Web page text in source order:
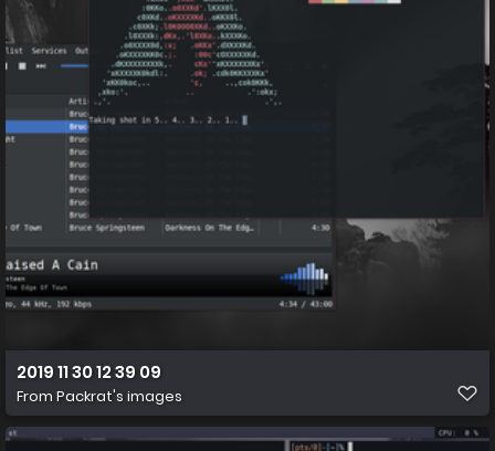
2019 11 30 12 39 09
From Packrat's images